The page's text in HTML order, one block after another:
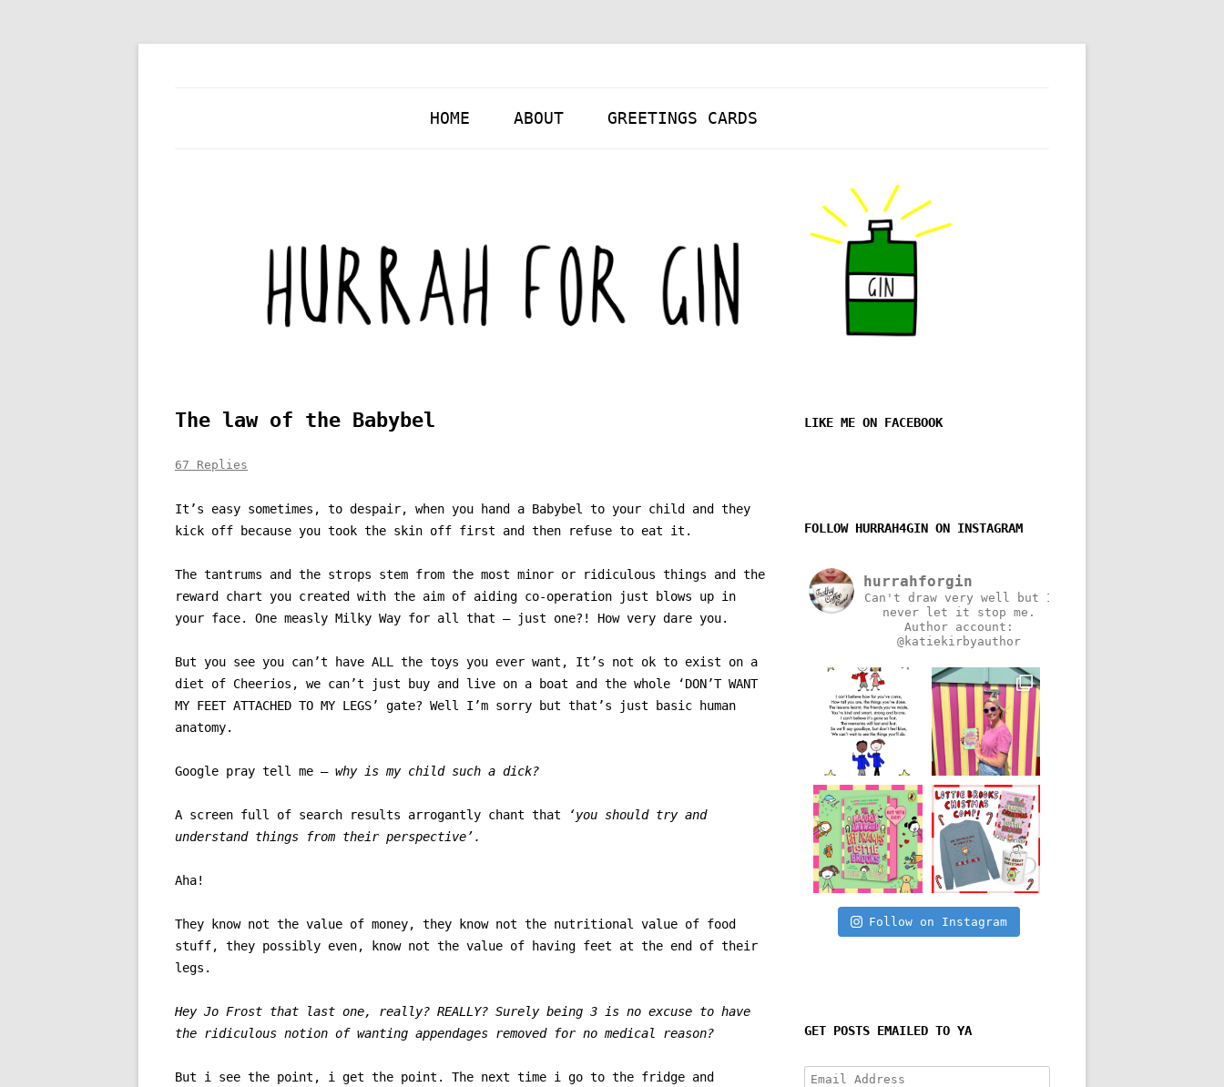
HOME ABOUT GREETINGS CARDS
The law of the Babybel
67 Replies
It’s easy sometimes, to despair, when you hand a Babybel to your child and they
kick off because you took the skin off first and then refuse to eat it.
The tantrums and the strops stem from the most minor or ridiculous things and the
reward chart you created with the aim of aiding co-operation just blows up in
your face. One measly Milky Way for all that – just one?! How very dare you.
But you see you can’t have ALL the toys you ever want, It’s not ok to exist on a
diet of Cheerios, we can’t just buy and live on a boat and the whole ‘DON’T WANT
MY FEET ATTACHED TO MY LEGS’ gate? Well I’m sorry but that’s just basic human
anatomy.
Google pray tell me – why is my child such a dick?
A screen full of search results arrogantly chant that
‘you should try and
understand things from their perspective’.
Aha!
They know not the value of money, they know not the nutritional value of food
stuff, they possibly even, know not the value of having feet at the end of their
legs.
Hey Jo Frost that last one, really? REALLY? Surely being 3 is no excuse to have
the ridiculous notion of wanting appendages removed for no medical reason?
But i see the point, i get the point. The next time i go to the fridge and
LIKE ME ON FACEBOOK
FOLLOW HURRAH4GIN ON INSTAGRAM
hurrahforgin
Can't draw very well but I
never let it stop me.
Author account:
@katiekirbyauthor
Follow on Instagram
GET POSTS EMAILED TO YA
Email